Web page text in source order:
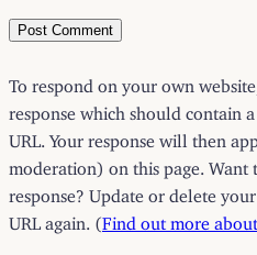
To respond on your own
response which should contain
URL. Your response will then
moderation) on this page. Want
response? Update or delete
URL again. (Find out more